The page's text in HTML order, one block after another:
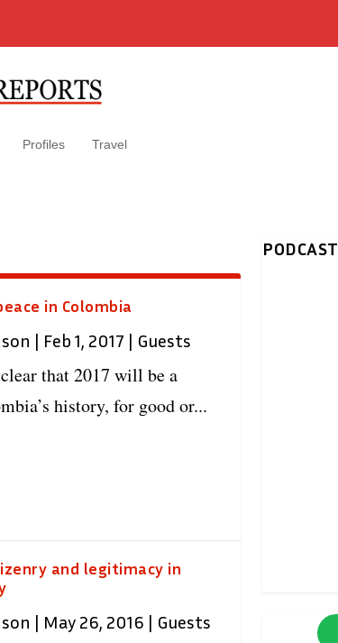
Profiles Travel
in Colombia
| Feb 1, 2017 | Guests
that 2017 will be a
history, for good or...
and legitimacy in
| May 26, 2016 | Guests
PODCAST